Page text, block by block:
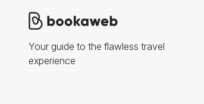
Your guide to the flawless travel
experience